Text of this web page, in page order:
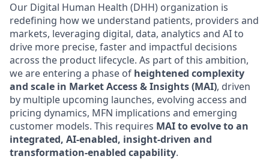
Our Digital Human Health (DHH) organization is
redefining how we understand patients, providers and
markets, leveraging digital, data, analytics and AI to
drive more precise, faster and impactful decisions
across the product lifecycle. As part of this ambition,
we are entering a phase of heightened complexity
and scale in Market Access & Insights (MAI), driven
by multiple upcoming launches, evolving access and
pricing dynamics, MFN implications and emerging
customer models. This requires MAI to evolve to an
integrated, AI-enabled, insight‑driven and
transformation‑enabled capability.